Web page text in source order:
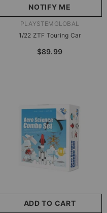
NOTIFY ME
VENDOR:PLAYSTEMGLOBAL
1/22 ZTF Touring Car
$89.99
ADD TO CART